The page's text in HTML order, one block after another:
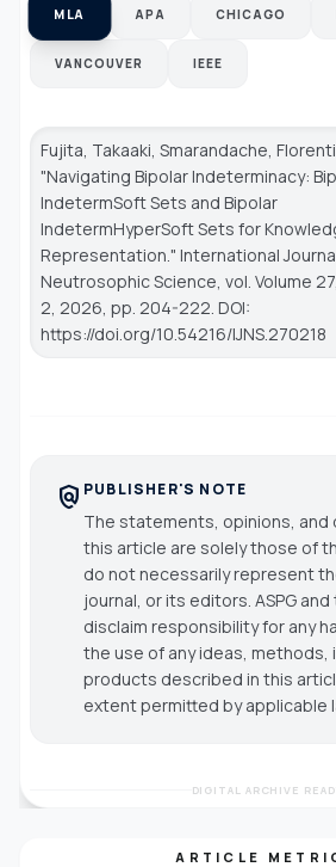
MLA APA CHICAGO
VANCOUVER IEEE
Fujita, Takaaki, Smarandache,
"Navigating Bipolar Indeterminacy:
IndetermSoft Sets and Bipolar
IndetermHyperSoft Sets for
Representation." International
Neutrosophic Science , vol. Volume
2, 2026, pp. 204-222. DOI:
https://doi.org/10.54216/IJNS.270218
policy PUBLISHER'S NOTE
The statements, opinions, and
this article are solely those of
do not necessarily represent
journal, or its editors. ASPG
disclaim responsibility for any
the use of any ideas,
products described in this
extent permitted by applicable
DIGITAL ARCHIVE
ARTICLE